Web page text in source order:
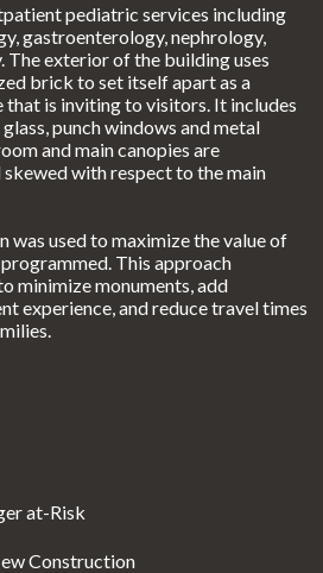
pediatric services including
gastroenterology, nephrology,
The exterior of the building uses
brick to set itself apart as a
is inviting to visitors. It includes
punch windows and metal
and main canopies are
with respect to the main
used to maximize the value of
This approach
minimize monuments, add
experience, and reduce travel times
at-Risk
Construction